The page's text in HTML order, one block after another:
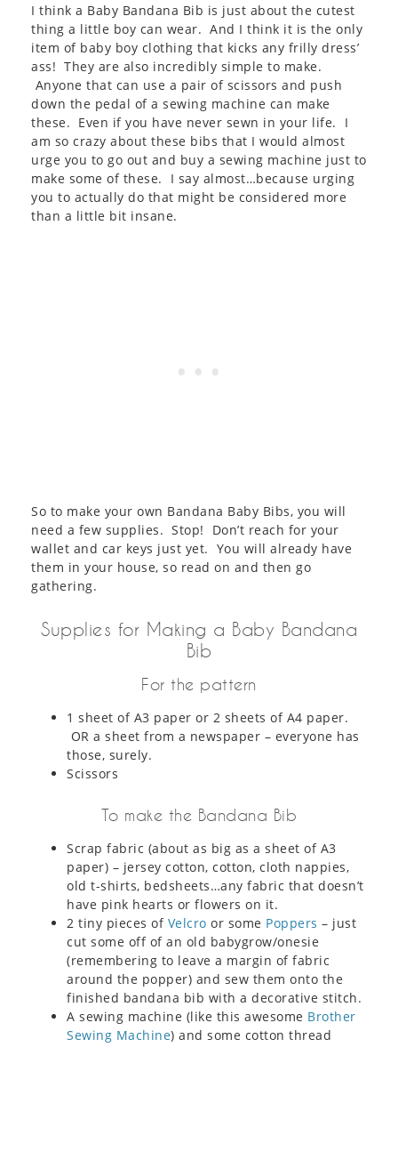
I think a Baby Bandana Bib is just about the cutest
thing a little boy can wear. And I think it is the only
item of baby boy clothing that kicks any frilly dress’
ass! They are also incredibly simple to make.
Anyone that can use a pair of scissors and push
down the pedal of a sewing machine can make
these. Even if you have never sewn in your life. I
am so crazy about these bibs that I would almost
urge you to go out and buy a sewing machine just to
make some of these. I say almost…because urging
you to actually do that might be considered more
than a little bit insane.
So to make your own Bandana Baby Bibs, you will
need a few supplies. Stop! Don’t reach for your
wallet and car keys just yet. You will already have
them in your house, so read on and then go
gathering.
Supplies for Making a Baby Bandana
Bib
For the pattern
1 sheet of A3 paper or 2 sheets of A4 paper.
OR a sheet from a newspaper – everyone has
those, surely.
Scissors
To make the Bandana Bib
Scrap fabric (about as big as a sheet of A3
paper) – jersey cotton, cotton, cloth nappies,
old t-shirts, bedsheets…any fabric that doesn’t
have pink hearts or flowers on it.
2 tiny pieces of Velcro or some Poppers – just
cut some off of an old babygrow/onesie
(remembering to leave a margin of fabric
around the popper) and sew them onto the
finished bandana bib with a decorative stitch.
A sewing machine (like this awesome Brother
Sewing Machine) and some cotton thread